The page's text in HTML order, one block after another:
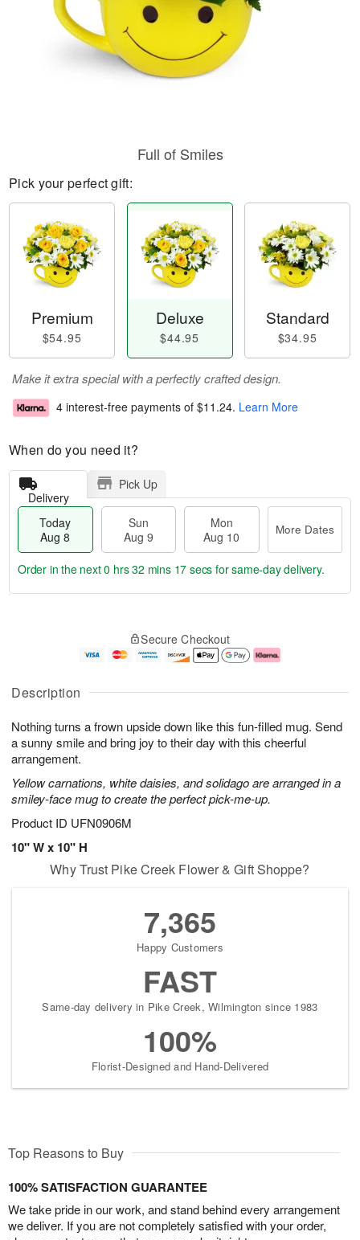
Description
Nothing turns a frown upside down like this fun-filled mug. Send
a sunny smile and bring joy to their day with this cheerful
arrangement.
Yellow carnations, white daisies, and solidago are arranged in a
smiley-face mug to create the perfect pick-me-up.
Product ID UFN0906M
10" W x 10" H
Full of Smiles
Pick your perfect gift:
Premium
$54.95
Deluxe
$44.95
Standard
$34.95
Make it extra special with a perfectly crafted design.
4 interest-free payments of $11.24. Learn More
When do you need it?
Delivery
Pick Up
Today
Aug 8
Sun
Aug 9
Mon
Aug 10
More Dates
u
8
g
g
e
t
s
Order in the next0 hrs 32 mins 17 secs for same-day delivery.
Secure Checkout
Why Trust Pike Creek Flower & Gift Shoppe?
7,365
Happy Customers
FAST
Same-day delivery in Pike Creek, Wilmington since 1983
100%
Florist-Designed and Hand-Delivered
Top Reasons to Buy
100% SATISFACTION GUARANTEE
We take pride in our work, and stand behind every arrangement
we deliver. If you are not completely satisfied with your order,